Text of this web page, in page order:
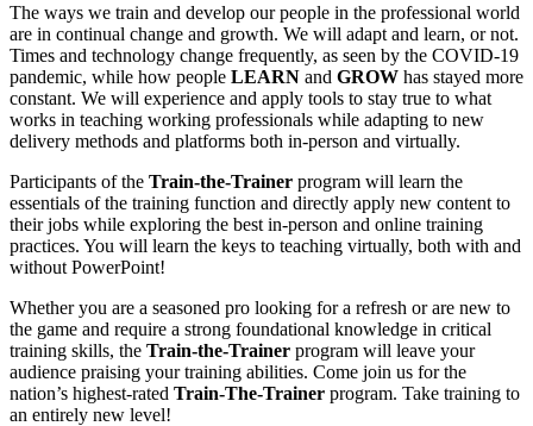
The ways we train and develop our people in the professional world
are in continual change and growth. We will adapt and learn, or not.
Times and technology change frequently, as seen by the COVID-19
pandemic, while how people LEARN and GROW has stayed more
constant. We will experience and apply tools to stay true to what
works in teaching working professionals while adapting to new
delivery methods and platforms both in-person and virtually.
Participants of the Train-the-Trainer program will learn the
essentials of the training function and directly apply new content to
their jobs while exploring the best in-person and online training
practices. You will learn the keys to teaching virtually, both with and
without PowerPoint!
Whether you are a seasoned pro looking for a refresh or are new to
the game and require a strong foundational knowledge in critical
training skills, the Train-the-Trainer program will leave your
audience praising your training abilities. Come join us for the
nation’s highest-rated Train-The-Trainer program. Take training to
an entirely new level!